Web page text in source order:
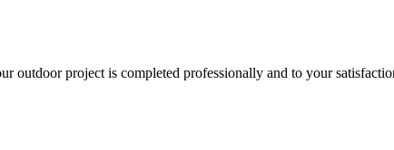
project is completed professionally and to your